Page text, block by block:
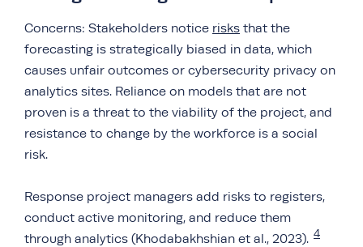
Concerns: Stakeholders notice risks that the
forecasting is strategically biased in data, which
causes unfair outcomes or cybersecurity privacy on
analytics sites. Reliance on models that are not
proven is a threat to the viability of the project, and
resistance to change by the workforce is a social
risk.
Response project managers add risks to registers,
conduct active monitoring, and reduce them
through analytics (Khodabakhshian et al., 2023). 4